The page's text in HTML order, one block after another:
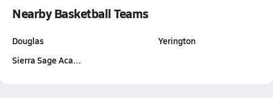
Nearby Basketball Teams
Douglas
Sierra Sage Aca…
Yerington